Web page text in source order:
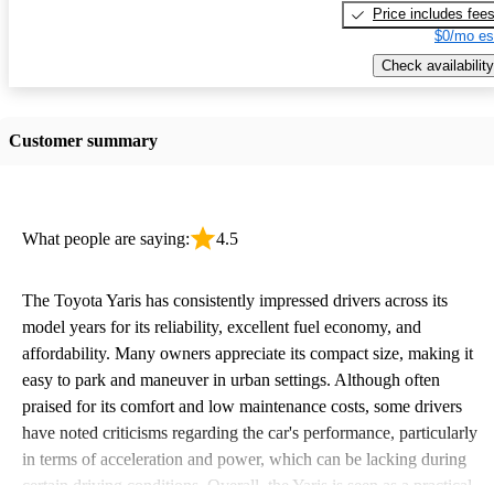
Price includes fees
$0/mo
Check availability
Customer summary
What people are saying: 4.5
The Toyota Yaris has consistently impressed drivers across its
model years for its reliability, excellent fuel economy, and
affordability. Many owners appreciate its compact size, making it
easy to park and maneuver in urban settings. Although often
praised for its comfort and low maintenance costs, some drivers
have noted criticisms regarding the car's performance, particularly
in terms of acceleration and power, which can be lacking during